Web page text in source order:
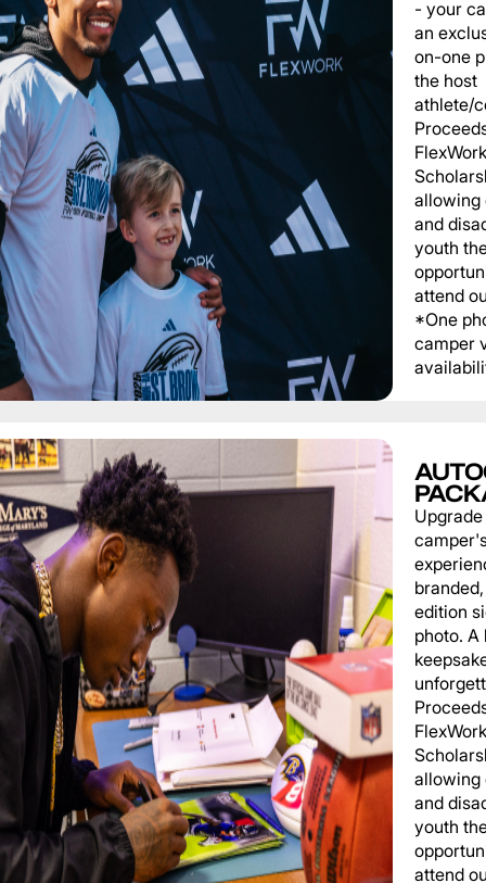
- your
an
on-one
the host
athlete/
allowing
and
youth
attend
*One
camper
edition
photo. A
allowing
and
youth
attend